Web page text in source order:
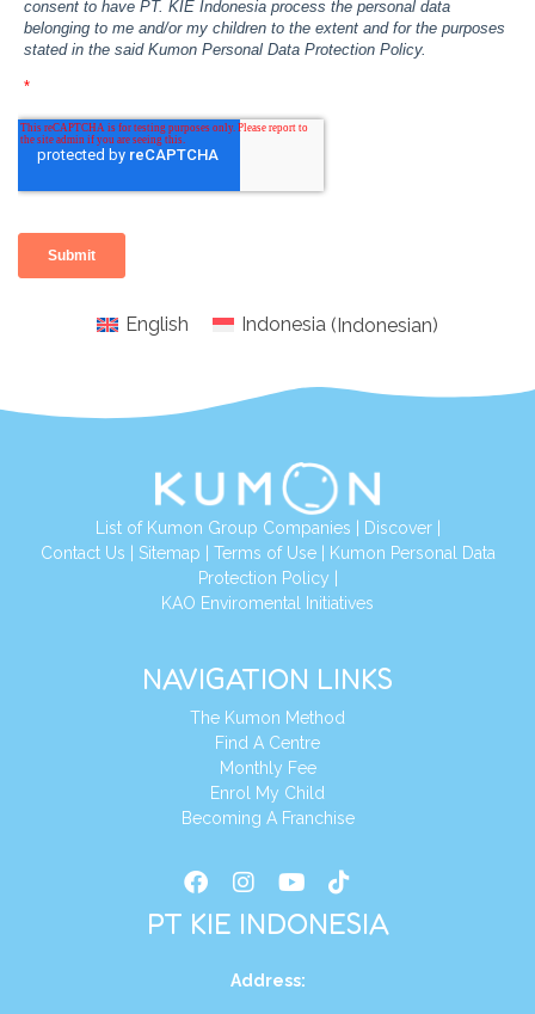
English Indonesia (Indonesian)
List of Kumon Group Companies Discover|
Contact Us Sitemap Terms of Use|
Kumon Personal Data
Protection Policy
KAO Enviromental Initiatives
NAVIGATION LINKS
The Kumon Method
Find A Centre
Monthly Fee
Enrol My Child
Becoming A Franchise
PT KIE INDONESIA
Address: